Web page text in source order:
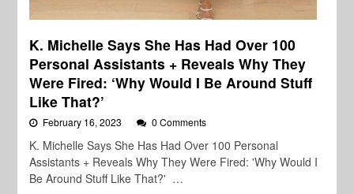
K. Michelle Says She Has Had Over 100
Personal Assistants + Reveals Why They
Were Fired: ‘Why Would I Be Around Stuff
Like That?’
February 16, 2023 0 Comments
K. Michelle Says She Has Had Over 100 Personal
Assistants + Reveals Why They Were Fired: 'Why Would I
Be Around Stuff Like That?' …